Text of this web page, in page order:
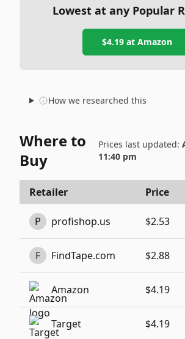
Lowest at any Popular
$4.19at Amazon
How we researched this
Where to
Buy
Prices last updated:
11:40 pm
Retailer Price
P profishop.us $2.53
F FindTape.com $2.88
Amazon $4.19
Target $4.19